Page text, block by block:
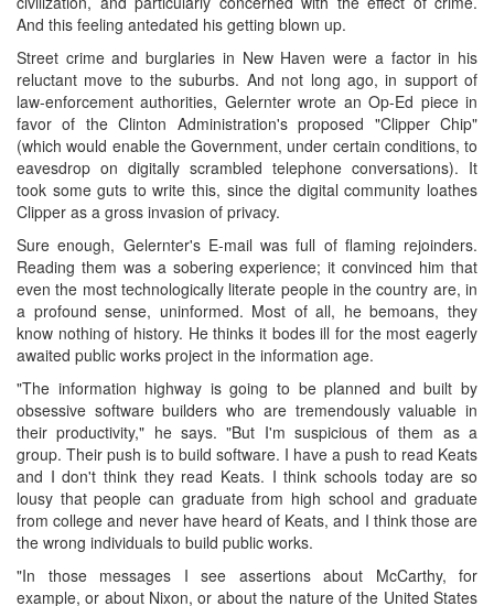
And this feeling antedated his getting blown up.
Street crime and burglaries in New Haven were a factor in his
reluctant move to the suburbs. And not long ago, in support of
law-enforcement authorities, Gelernter wrote an Op-Ed piece in
favor of the Clinton Administration's proposed "Clipper Chip"
(which would enable the Government, under certain conditions, to
eavesdrop on digitally scrambled telephone conversations). It
took some guts to write this, since the digital community loathes
Clipper as a gross invasion of privacy.
Sure enough, Gelernter's E-mail was full of flaming rejoinders.
Reading them was a sobering experience; it convinced him that
even the most technologically literate people in the country are, in
a profound sense, uninformed. Most of all, he bemoans, they
know nothing of history. He thinks it bodes ill for the most eagerly
awaited public works project in the information age.
"The information highway is going to be planned and built by
obsessive software builders who are tremendously valuable in
their productivity," he says. "But I'm suspicious of them as a
group. Their push is to build software. I have a push to read Keats
and I don't think they read Keats. I think schools today are so
lousy that people can graduate from high school and graduate
from college and never have heard of Keats, and I think those are
the wrong individuals to build public works.
"In those messages I see assertions about McCarthy, for
example, or about Nixon, or about the nature of the United States